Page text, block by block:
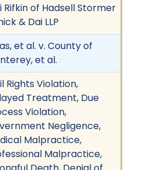
Rifkin of Hadsell Stormer
& Dai LLP
et al. v. County of
et al.
Rights Violation,
Treatment, Due
Violation,
Negligence,
Malpractice,
Malpractice,